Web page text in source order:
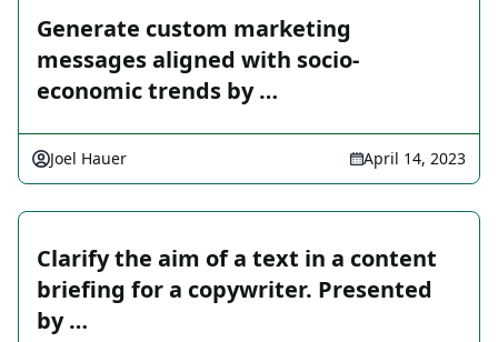
Generate custom marketing
messages aligned with socio-
economic trends by …
Joel Hauer April 14, 2023
Clarify the aim of a text in a content
briefing for a copywriter. Presented
by …